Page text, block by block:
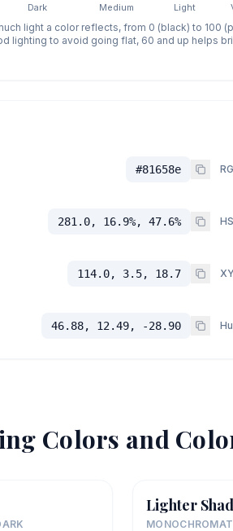
Dark Medium Light
light a color reflects, from 0 (black) to 100
lighting to avoid going flat, 60 and up helps
#81658e
281.0, 16.9%, 47.6%
114.0, 3.5, 18.7
46.88, 12.49, -28.90
Colors and
Lighter